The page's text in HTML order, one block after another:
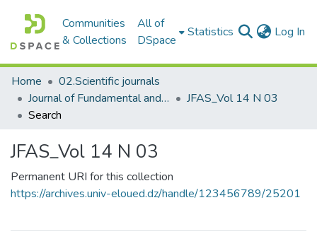
Communities
& Collections
All of
DSpace
Statistics Log In
Home
02.Scientific journals
Journal of Fundamental and Applied Sciences
JFAS_Vol 14 N 03
Search
JFAS_Vol 14 N 03
Permanent URI for this collection
https://archives.univ-eloued.dz/handle/123456789/25201